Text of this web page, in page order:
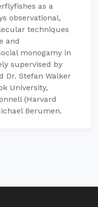
as a
observational,
techniques
and
monogamy in
supervised by
Dr. Stefan Walker
University,
(Harvard
Berumen.